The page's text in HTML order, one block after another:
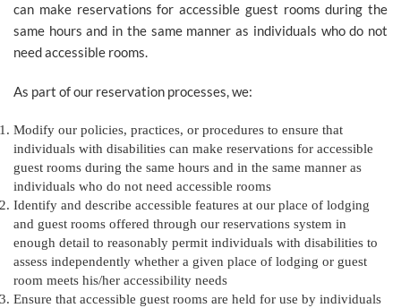
can make reservations for accessible guest rooms during the
same hours and in the same manner as individuals who do not
need accessible rooms.
As part of our reservation processes, we:
Modify our policies, practices, or procedures to ensure that
individuals with disabilities can make reservations for accessible
guest rooms during the same hours and in the same manner as
individuals who do not need accessible rooms
Identify and describe accessible features at our place of lodging
and guest rooms offered through our reservations system in
enough detail to reasonably permit individuals with disabilities to
assess independently whether a given place of lodging or guest
room meets his/her accessibility needs
Ensure that accessible guest rooms are held for use by individuals